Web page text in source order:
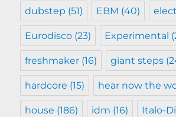
dubstep (51) EBM (40)
Eurodisco (23) Experimental
freshmaker (16) giant steps
hardcore (15) hear now the
house (186) idm (16) Italo-